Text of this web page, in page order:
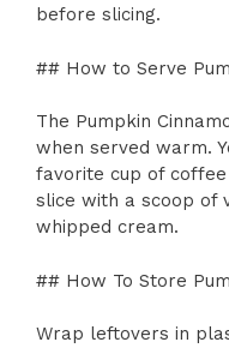
before slicing.
## How to Serve
The Pumpkin
when served warm.
favorite cup of
slice with a scoop of
whipped cream.
## How To Store
Wrap leftovers in